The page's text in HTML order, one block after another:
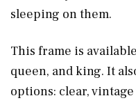
sleeping on them.
This frame is
queen, and king. It
options: clear,